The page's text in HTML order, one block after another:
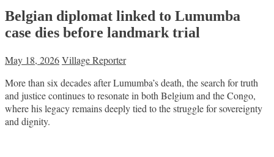
Belgian diplomat linked to Lumumba
case dies before landmark trial
May 18, 2026Village Reporter
More than six decades after Lumumba’s death, the search for truth
and justice continues to resonate in both Belgium and the Congo,
where his legacy remains deeply tied to the struggle for sovereignty
and dignity.